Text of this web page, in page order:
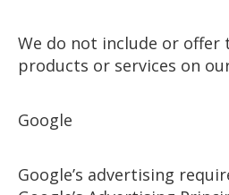
We do not include or
products or services on
Google
Google’s advertising